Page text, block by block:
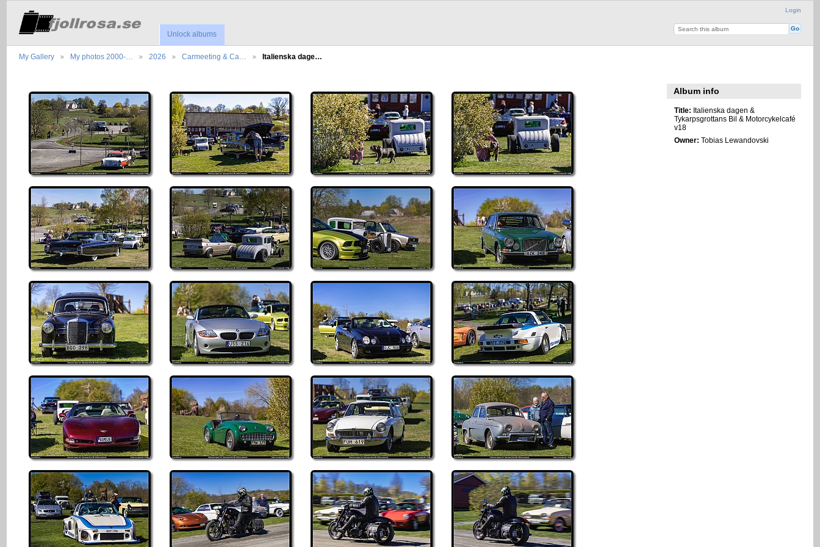
Login
Unlock albums
My Gallery My photos 2000-… 2026 Carmeeting & Ca… Italienska dage…
Album info
Title: Italienska dagen &
Tykarpsgrottans Bil & Motorcykelcafé
v18
Owner: Tobias Lewandovski